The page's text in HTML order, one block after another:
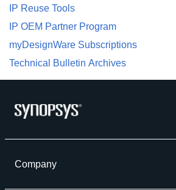
IP Reuse Tools
IP OEM Partner Program
myDesignWare Subscriptions
Technical Bulletin Archives
Company